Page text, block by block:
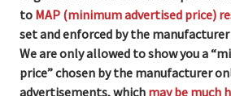
to MAP (minimum advertised price)
set and enforced by the
We are only allowed to show you a
price” chosen by the manufacturer
advertisements, which may be much